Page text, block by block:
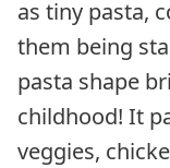
as tiny pasta,
them being
pasta shape
childhood! It
veggies,